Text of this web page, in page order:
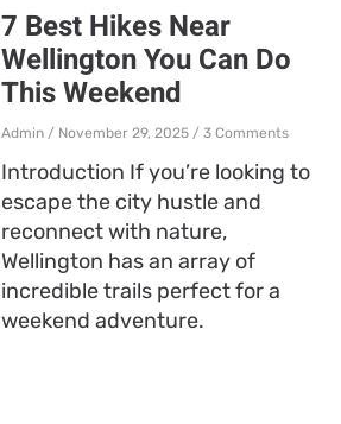
7 Best Hikes Near
Wellington You Can Do
This Weekend
Admin November 29, 2025 3 Comments
Introduction If you’re looking to
escape the city hustle and
reconnect with nature,
Wellington has an array of
incredible trails perfect for a
weekend adventure.